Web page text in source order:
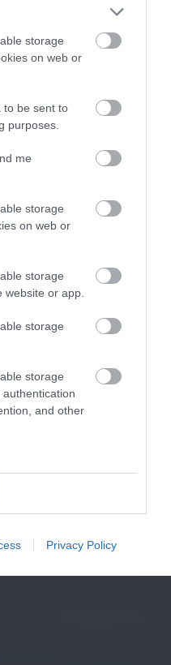
storage
on web or
to be sent to
purposes.
me
storage
on web or
storage
website or app.
storage
storage
and other
Privacy Policy
24 godziny
· 7 WRZEŚNIA 2023